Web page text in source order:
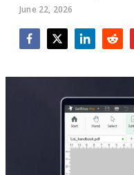
June 22, 2026